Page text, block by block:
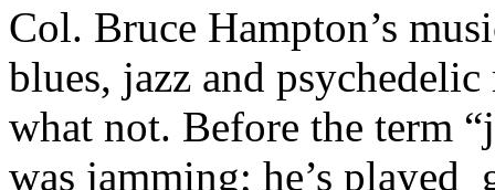
Col. Bruce Hampton’s
blues, jazz and
what not. Before the term
was jamming; he’s